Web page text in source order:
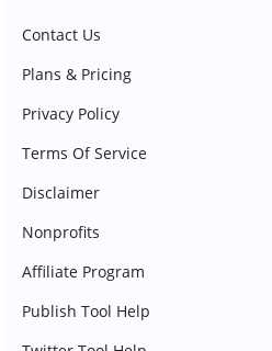
Contact Us
Plans & Pricing
Privacy Policy
Terms Of Service
Disclaimer
Nonprofits
Affiliate Program
Publish Tool Help